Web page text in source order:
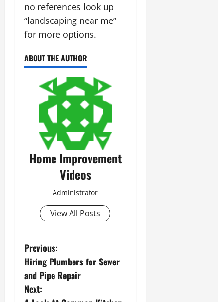
no references look up
“landscaping near me”
for more options.
ABOUT THE AUTHOR
Home Improvement
Videos
Administrator
View All Posts
P
o
s
Previous:
Hiring Plumbers for Sewer
and Pipe Repair
Next: